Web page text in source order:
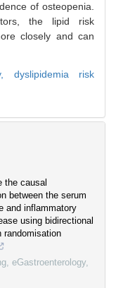
of osteopenia.
the lipid risk
closely and can
dyslipidemia risk
the causal
between the serum
and inflammatory
using bidirectional
randomisation
, eGastroenterology,